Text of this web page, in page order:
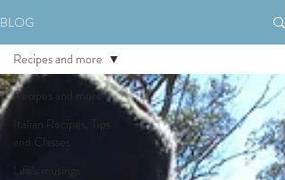
BLOG
Recipes and more
Italian Recipes, Tips
and Classes
Life's musings
Recipes and more